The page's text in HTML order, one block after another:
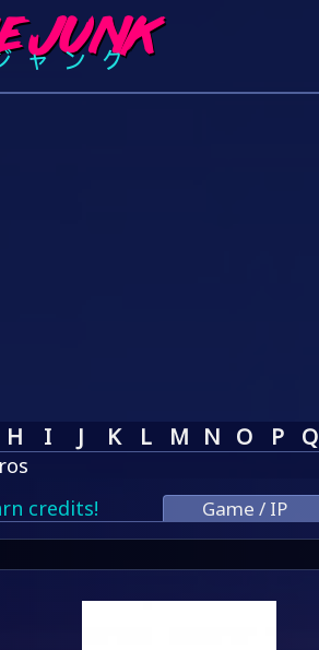
H I J K L M N O P Q
credits!
Game / IP